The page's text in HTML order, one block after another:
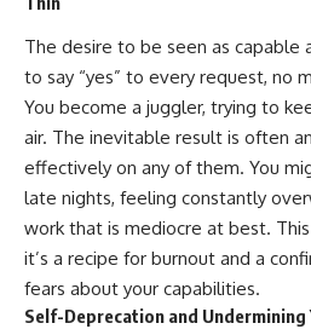
Share your experience in the
someone else has lived that
exact moment too.
#Overthinking #SocialAnxiety
#FearOfRejection
#PeoplePleasing #Rumination
#Anxiety #Psychology
#MentalHealth
#EmotionalHealth
#SelfAwareness
#RejectionSensitivity
#Overthinker
#PsychologyDocumentary
The desire to be seen as capable
to say “yes” to every request, no
You become a juggler, trying to
air. The inevitable result is often
effectively on any of them. You
late nights, feeling constantly
work that is mediocre at best.
it’s a recipe for burnout and a
fears about your capabilities.
Self-Deprecation and Undermining